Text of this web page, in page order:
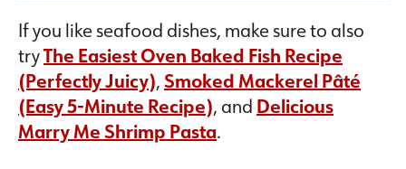
If you like seafood dishes, make sure to also
tryThe Easiest Oven Baked Fish Recipe
(Perfectly Juicy),Smoked Mackerel Pâté
(Easy 5-Minute Recipe), and Delicious
Marry Me Shrimp Pasta.